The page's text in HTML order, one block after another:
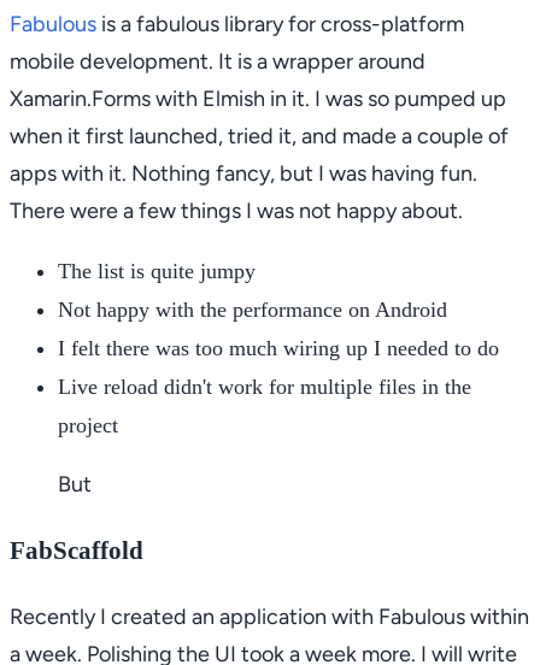
Fabulous is a fabulous library for cross-platform
mobile development. It is a wrapper around
Xamarin.Forms with Elmish in it. I was so pumped up
when it first launched, tried it, and made a couple of
apps with it. Nothing fancy, but I was having fun.
There were a few things I was not happy about.
The list is quite jumpy
Not happy with the performance on Android
I felt there was too much wiring up I needed to do
Live reload didn't work for multiple files in the
project
But
FabScaffold
Recently I created an application with Fabulous within
a week. Polishing the UI took a week more. I will write